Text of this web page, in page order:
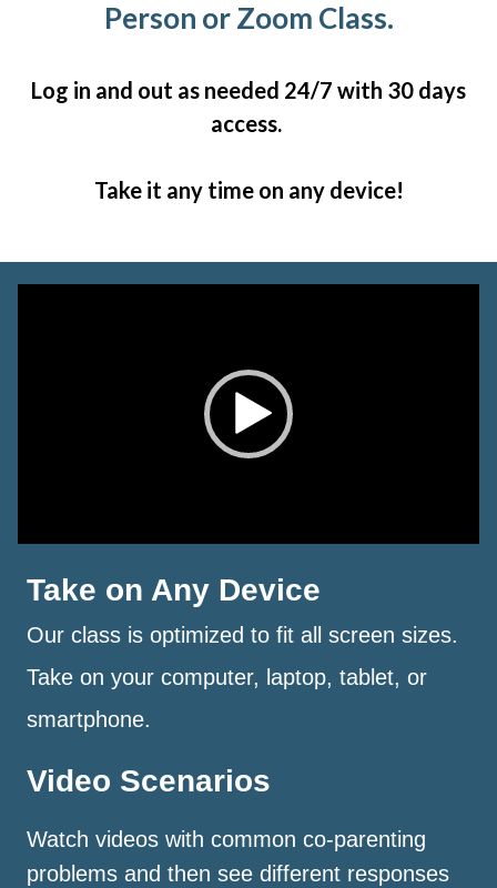
Person or Zoom Class.
Log in and out as needed 24/7 with 30 days
access.
Take it any time on any device!
Take on Any Device
Our class is optimized to fit all screen sizes.
Take on your computer, laptop, tablet, or
smartphone.
Video Scenarios
Watch videos with common co-parenting
problems and then see different responses